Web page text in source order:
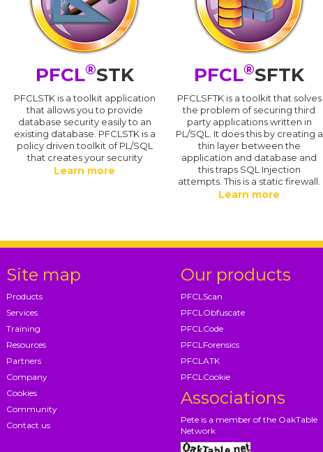
PFCL®STK
PFCLSTK is a toolkit application
that allows you to provide
database security easily to an
existing database. PFCLSTK is a
policy driven toolkit of PL/SQL
that creates your security
Learn more
PFCL®SFTK
PFCLSFTK is a toolkit that solves
the problem of securing third
party applications written in
PL/SQL. It does this by creating a
thin layer between the
application and database and
this traps SQL Injection
attempts. This is a static firewall.
Learn more
Site map
Products
Services
Training
Resources
Partners
Company
Cookies
Community
Contact us
Our products
PFCLScan
PFCLObfuscate
PFCLCode
PFCLForensics
PFCLATK
PFCLCookie
Associations
Pete is a member of the OakTable
Network